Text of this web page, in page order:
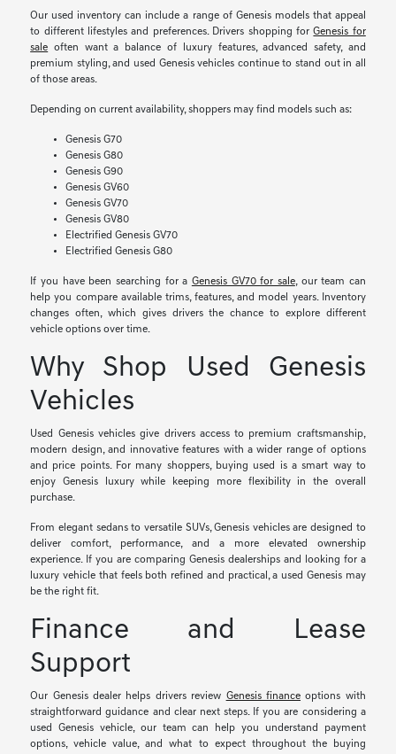
Our used inventory can include a range of Genesis models that appeal
to different lifestyles and preferences. Drivers shopping forGenesis for
sale often want a balance of luxury features, advanced safety, and
premium styling, and used Genesis vehicles continue to stand out in all
of those areas.
Depending on current availability, shoppers may find models such as:
Genesis G70
Genesis G80
Genesis G90
Genesis GV60
Genesis GV70
Genesis GV80
Electrified Genesis GV70
Electrified Genesis G80
If you have been searching for a Genesis GV70 for sale, our team can
help you compare available trims, features, and model years. Inventory
changes often, which gives drivers the chance to explore different
vehicle options over time.
Why Shop Used Genesis
Vehicles
Used Genesis vehicles give drivers access to premium craftsmanship,
modern design, and innovative features with a wider range of options
and price points. For many shoppers, buying used is a smart way to
enjoy Genesis luxury while keeping more flexibility in the overall
purchase.
From elegant sedans to versatile SUVs, Genesis vehicles are designed to
deliver comfort, performance, and a more elevated ownership
experience. If you are comparing Genesis dealerships and looking for a
luxury vehicle that feels both refined and practical, a used Genesis may
be the right fit.
Finance and Lease
Support
Our Genesis dealer helps drivers review Genesis finance options with
straightforward guidance and clear next steps. If you are considering a
used Genesis vehicle, our team can help you understand payment
options, vehicle value, and what to expect throughout the buying